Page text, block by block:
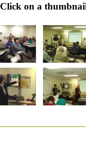
Click on a